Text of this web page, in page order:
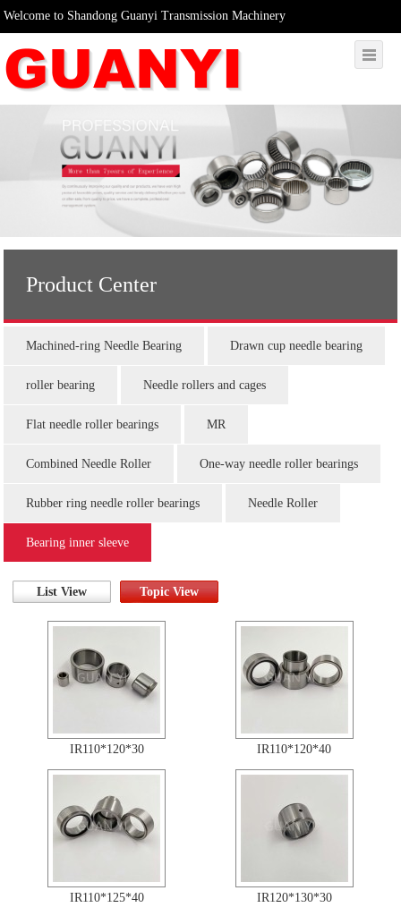
Welcome to Shandong Guanyi Transmission Machinery
Product Center
Machined-ring Needle Bearing Drawn cup needle bearing
roller bearing Needle rollers and cages
Flat needle roller bearings MR
Combined Needle Roller One-way needle roller bearings
Rubber ring needle roller bearings Needle Roller
Bearing inner sleeve
List View Topic View
IR110*120*30 IR110*120*40
IR110*125*40 IR120*130*30